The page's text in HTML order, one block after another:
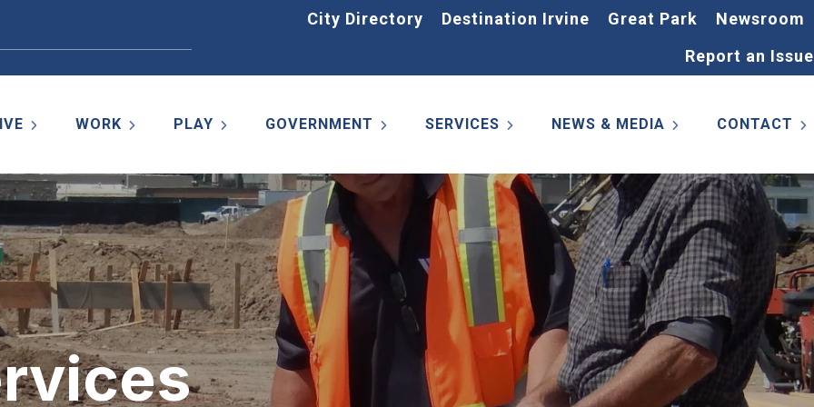
City Directory Destination Irvine Great Park
Newsroom
Report an Issue
WORK PLAY GOVERNMENT SERVICES NEWS & MEDIA CONTACT